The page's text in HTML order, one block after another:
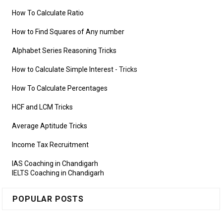
How To Calculate Ratio
How to Find Squares of Any number
Alphabet Series Reasoning Tricks
How to Calculate Simple Interest - Tricks
How To Calculate Percentages
HCF and LCM Tricks
Average Aptitude Tricks
Income Tax Recruitment
IAS Coaching in Chandigarh
IELTS Coaching in Chandigarh
POPULAR POSTS